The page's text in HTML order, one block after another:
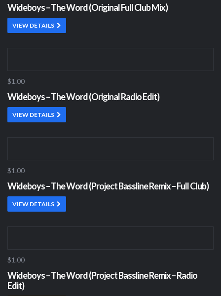
Wideboys – The Word (Original Full Club Mix)
VIEW DETAILS
$1.00
Wideboys – The Word (Original Radio Edit)
VIEW DETAILS
$1.00
Wideboys – The Word (Project Bassline Remix – Full Club)
VIEW DETAILS
$1.00
Wideboys – The Word (Project Bassline Remix – Radio
Edit)